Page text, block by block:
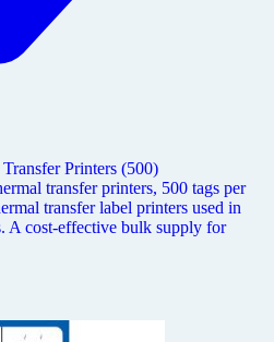
Printers (500)
transfer printers, 500 tags per
transfer label printers used in
A cost-effective bulk supply for